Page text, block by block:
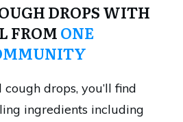
DROPS WITH
FROMONE
drops, you’ll find
ingredients including